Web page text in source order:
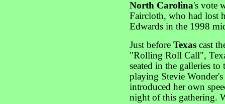
North Carolina's vote
Faircloth, who had lost
Edwards in the 1998
Just before Texas cast
"Rolling Roll Call",
seated in the galleries
playing Stevie Wonder's
introduced her own
night of this gathering.